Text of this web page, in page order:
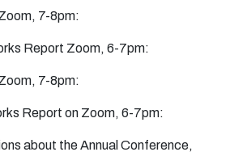
7-8pm:
Report Zoom, 6-7pm:
7-8pm:
Report on Zoom, 6-7pm:
about the Annual Conference,